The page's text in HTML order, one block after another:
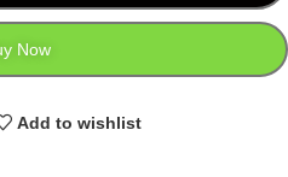
Now
Add to wishlist